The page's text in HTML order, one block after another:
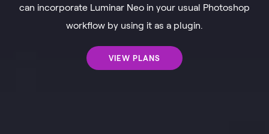
can incorporate Luminar Neo in your usual Photoshop
workflow by using it as a plugin.
VIEW PLANS